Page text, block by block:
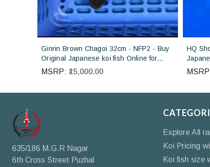
Ginrin Brown Chagoi 32cm - NFP2 - Buy
Original Japanese koi fish Online for
sales online in India
MSRP: ₹15,000.00
HQ
Koi
635/186 M.G.R Nagar
6th Cross Street Puzhal
Explore All
Koi Pricing
Koi fish size